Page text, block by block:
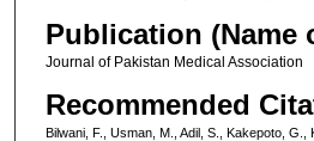
Publication (Name
Journal of Pakistan Medical Association
Recommended
Bilwani, F., Usman, M., Adil, S., Kakepoto,